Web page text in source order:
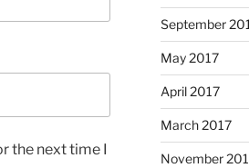
the next time I
September
May 2017
April 2017
March 2017
November